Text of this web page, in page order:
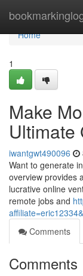
Home
Home
1
Make
Ultimate
iwantgwt490096
Want to generate
overview provides
lucrative online
remote jobs and
Comments
Comments